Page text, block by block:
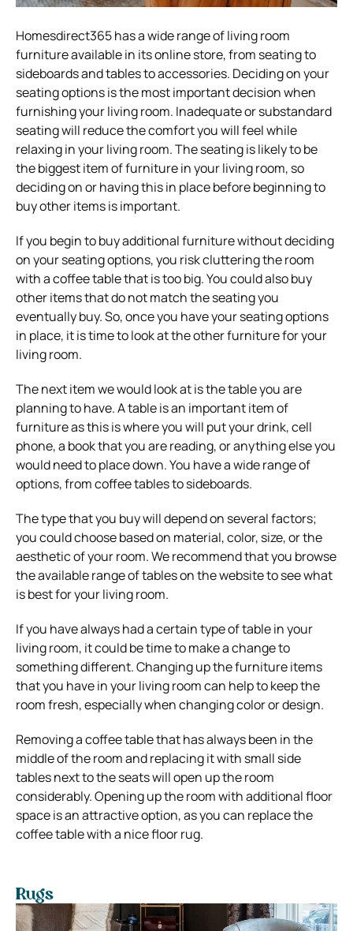
Homesdirect365 has a wide range of living room
furniture available in its online store, from seating to
sideboards and tables to accessories. Deciding on your
seating options is the most important decision when
furnishing your living room. Inadequate or substandard
seating will reduce the comfort you will feel while
relaxing in your living room. The seating is likely to be
the biggest item of furniture in your living room, so
deciding on or having this in place before beginning to
buy other items is important.
If you begin to buy additional furniture without deciding
on your seating options, you risk cluttering the room
with a coffee table that is too big. You could also buy
other items that do not match the seating you
eventually buy. So, once you have your seating options
in place, it is time to look at the other furniture for your
living room.
The next item we would look at is the table you are
planning to have. A table is an important item of
furniture as this is where you will put your drink, cell
phone, a book that you are reading, or anything else you
would need to place down. You have a wide range of
options, from coffee tables to sideboards.
The type that you buy will depend on several factors;
you could choose based on material, color, size, or the
aesthetic of your room. We recommend that you browse
the available range of tables on the website to see what
is best for your living room.
If you have always had a certain type of table in your
living room, it could be time to make a change to
something different. Changing up the furniture items
that you have in your living room can help to keep the
room fresh, especially when changing color or design.
Removing a coffee table that has always been in the
middle of the room and replacing it with small side
tables next to the seats will open up the room
considerably. Opening up the room with additional floor
space is an attractive option, as you can replace the
coffee table with a nice floor rug.
Rugs